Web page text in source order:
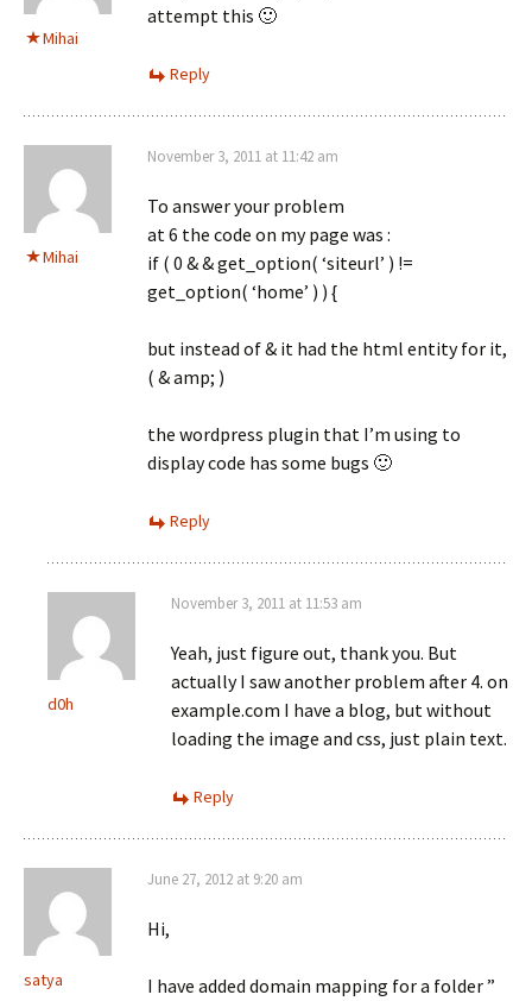
Mihai
attempt this 🙂
Reply
Mihai
November 3, 2011 at 11:42 am
To answer your problem
at 6 the code on my page was :
if ( 0 & & get_option( ‘siteurl’ ) !=
get_option( ‘home’ ) ) {
but instead of & it had the html entity for it,
( & amp; )
the wordpress plugin that I’m using to
display code has some bugs 🙂
Reply
d0h
November 3, 2011 at 11:53 am
Yeah, just figure out, thank you. But
actually I saw another problem after 4. on
example.com I have a blog, but without
loading the image and css, just plain text.
Reply
satya
June 27, 2012 at 9:20 am
Hi,
I have added domain mapping for a folder ”